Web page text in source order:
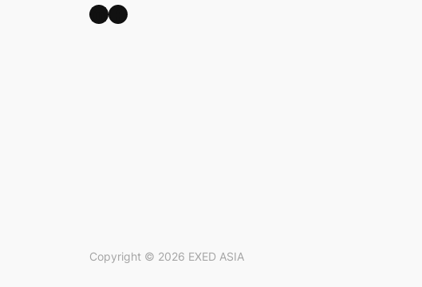
LinkedIn Facebook
Copyright © 2026 EXED ASIA